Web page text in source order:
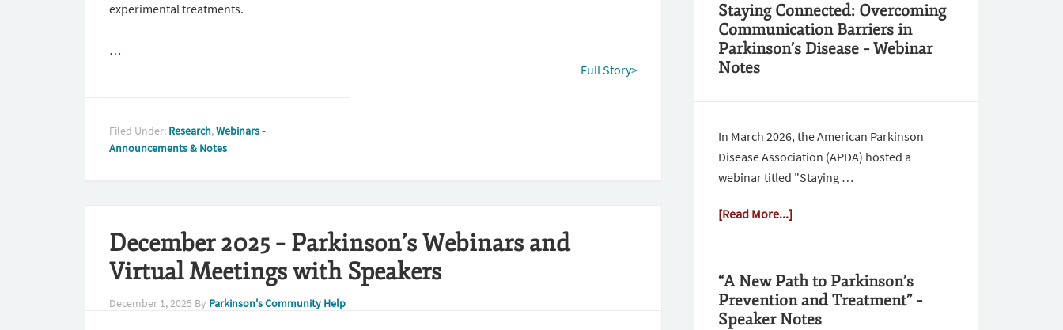
experimental treatments.
…
Full Story>
Filed Under: Research,Webinars -
Announcements & Notes
December 2025 – Parkinson’s Webinars and
Virtual Meetings with Speakers
December 1, 2025 By Parkinson's Community Help
Staying Connected: Overcoming
Communication Barriers in
Parkinson’s Disease – Webinar
Notes
In March 2026, the American Parkinson
Disease Association (APDA) hosted a
webinar titled "Staying …
[Read More...]
“A New Path to Parkinson’s
Prevention and Treatment” –
Speaker Notes